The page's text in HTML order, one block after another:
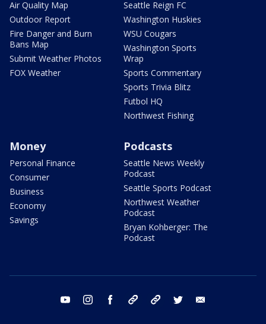
Air Quality Map
Outdoor Report
Fire Danger and Burn
Bans Map
Submit Weather Photos
FOX Weather
Seattle Reign FC
Washington Huskies
WSU Cougars
Washington Sports
Wrap
Sports Commentary
Sports Trivia Blitz
Futbol HQ
Northwest Fishing
Money
Personal Finance
Consumer
Business
Economy
Savings
Podcasts
Seattle News Weekly
Podcast
Seattle Sports Podcast
Northwest Weather
Podcast
Bryan Kohberger: The
Podcast
youtube instagram facebook tiktok threads twitter